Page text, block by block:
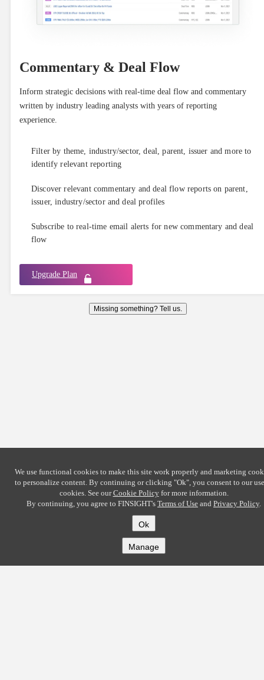
Commentary & Deal Flow
Inform strategic decisions with real-time deal flow and commentary
written by industry leading analysts with years of reporting
experience.
Filter by theme, industry/sector, deal, parent, issuer and more to
identify relevant reporting
Discover relevant commentary and deal flow reports on parent,
issuer, industry/sector and deal profiles
Subscribe to real-time email alerts for new commentary and deal
flow
Upgrade Plan
Missing something? Tell us.
We use functional cookies to make this site work properly and marketing
to personalize content. By continuing or clicking "Ok", you consent to our
cookies. See ourCookie Policyfor more information.
By continuing, you agree to FINSIGHT's Terms of Use and Privacy Policy.
Ok
Manage